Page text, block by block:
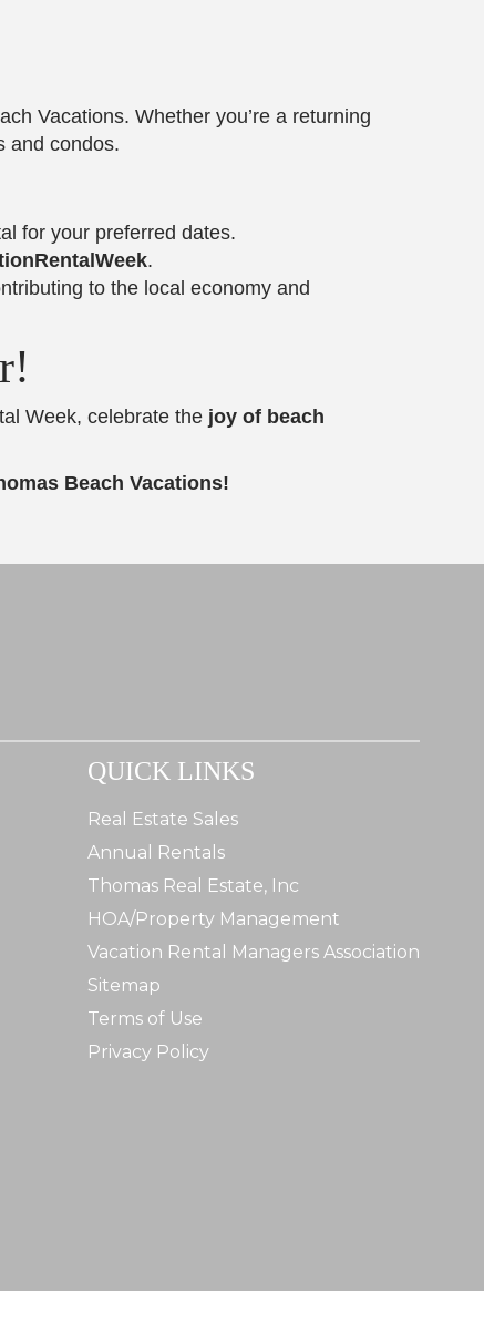
Vacations. Whether you’re a returning
and condos.
for your preferred dates.
.
to the local economy and
Week, celebrate the joy of beach
Beach Vacations!
QUICK LINKS
Real Estate Sales
Annual Rentals
Thomas Real Estate, Inc
HOA/Property Management
Vacation Rental Managers Association
Sitemap
Terms of Use
Privacy Policy